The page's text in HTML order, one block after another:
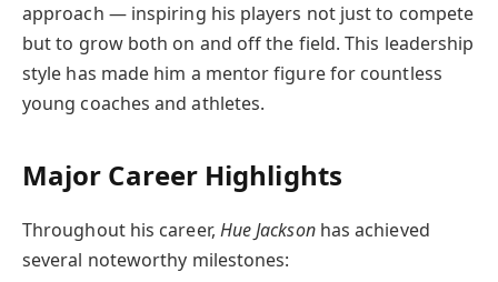
approach — inspiring his players not just to compete
but to grow both on and off the field. This leadership
style has made him a mentor figure for countless
young coaches and athletes.
Major Career Highlights
Throughout his career, Hue Jacksonhas achieved
several noteworthy milestones: